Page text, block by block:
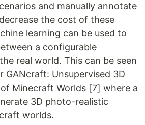
and manually annotate
the cost of these
learning can be used to
a configurable
real world. This can be seen
GANcraft: Unsupervised 3D
Minecraft Worlds [7] where a
3D photo-realistic
worlds.